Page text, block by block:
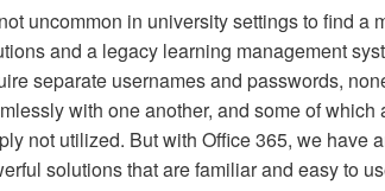
not uncommon in university settings to find a
and a legacy learning management
separate usernames and passwords,
with one another, and some of which
not utilized. But with Office 365, we have
solutions that are familiar and easy to